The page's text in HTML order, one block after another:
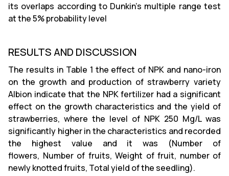
its overlaps according to Dunkin's multiple range test
at the 5% probability level
RESULTS AND DISCUSSION
The results in Table 1 the effect of NPK and nano-iron
on the growth and production of strawberry variety
Albion indicate that the NPK fertilizer had a significant
effect on the growth characteristics and the yield of
strawberries, where the level of NPK 250 Mg/L was
significantly higher in the characteristics and recorded
the highest value and it was (Number of
flowers, Number of fruits, Weight of fruit, number of
newly knotted fruits, Total yield of the seedling).